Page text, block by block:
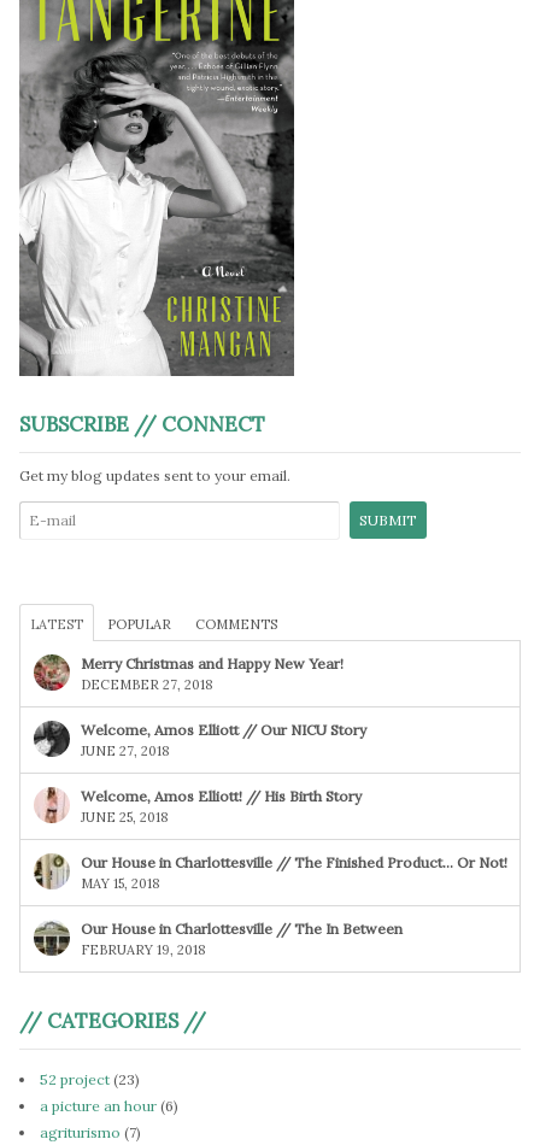
SUBSCRIBE // CONNECT
Get my blog updates sent to your email.
LATEST POPULAR COMMENTS
Merry Christmas and Happy New Year!
DECEMBER 27, 2018
Welcome, Amos Elliott // Our NICU Story
JUNE 27, 2018
Welcome, Amos Elliott! // His Birth Story
JUNE 25, 2018
Our House in Charlottesville // The Finished Product… Or Not!
MAY 15, 2018
Our House in Charlottesville // The In Between
FEBRUARY 19, 2018
// CATEGORIES //
52 project (23)
a picture an hour (6)
agriturismo (7)